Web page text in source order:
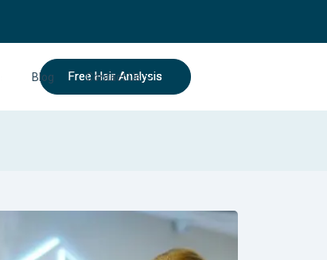
Blog Contact Us
Free Hair Analysis